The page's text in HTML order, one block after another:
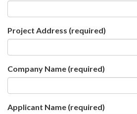
Project Address (required)
Company Name (required)
Applicant Name (required)